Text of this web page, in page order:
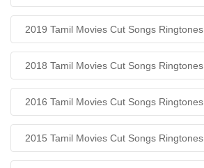
2019 Tamil Movies Cut Songs Ringtones
2018 Tamil Movies Cut Songs Ringtones
2016 Tamil Movies Cut Songs Ringtones
2015 Tamil Movies Cut Songs Ringtones